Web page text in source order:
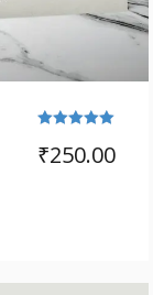
5.00
₹250.00